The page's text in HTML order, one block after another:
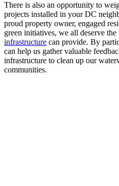
There is also an opportunity to
projects installed in your DC
proud property owner, engaged
green initiatives, we all deserve
infrastructure can provide. By
can help us gather valuable
infrastructure to clean up our
communities.